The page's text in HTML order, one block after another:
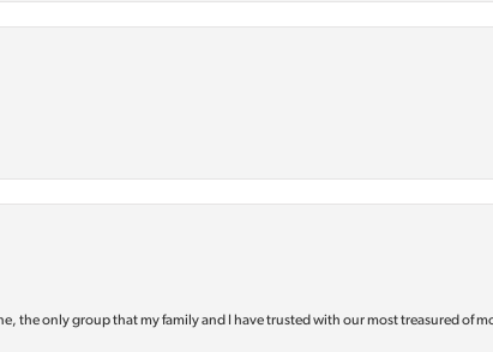
the only group that my family and I have trusted with our most treasured of